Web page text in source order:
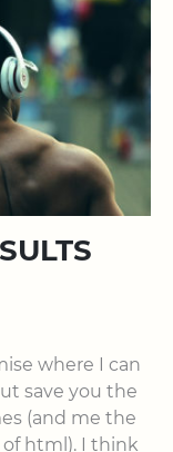
where I can
save you the
(and me the
html). I think